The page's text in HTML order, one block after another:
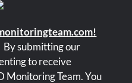
By submitting our
to receive
Monitoring Team. You